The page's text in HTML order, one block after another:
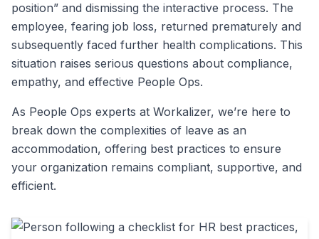
position” and dismissing the interactive process. The
employee, fearing job loss, returned prematurely and
subsequently faced further health complications. This
situation raises serious questions about compliance,
empathy, and effective People Ops.
As People Ops experts at Workalizer, we’re here to
break down the complexities of leave as an
accommodation, offering best practices to ensure
your organization remains compliant, supportive, and
efficient.